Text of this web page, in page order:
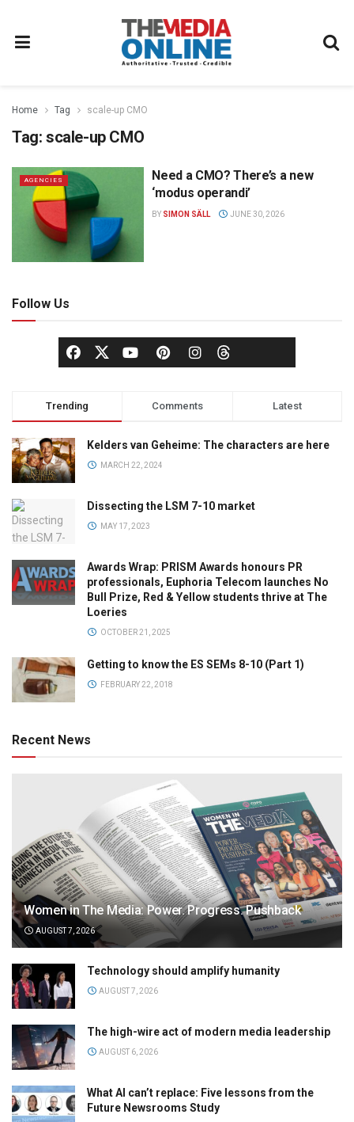
Home Tag scale-up CMO
Tag: scale-up CMO
AGENCIES
Need a CMO? There’s a new
‘modus operandi’
BY SIMON SÄLL JUNE 30, 2026
Follow Us
Trending Comments Latest
Kelders van Geheime: The characters are here
MARCH 22, 2024
Dissecting the LSM 7-10 market
MAY 17, 2023
Awards Wrap: PRISM Awards honours PR
professionals, Euphoria Telecom launches No
Bull Prize, Red & Yellow students thrive at The
Loeries
OCTOBER 21, 2025
Getting to know the ES SEMs 8-10 (Part 1)
FEBRUARY 22, 2018
Recent News
Women in The Media: Power. Progress. Pushback
AUGUST 7, 2026
Technology should amplify humanity
AUGUST 7, 2026
The high-wire act of modern media leadership
AUGUST 6, 2026
What AI can’t replace: Five lessons from the
Future Newsrooms Study